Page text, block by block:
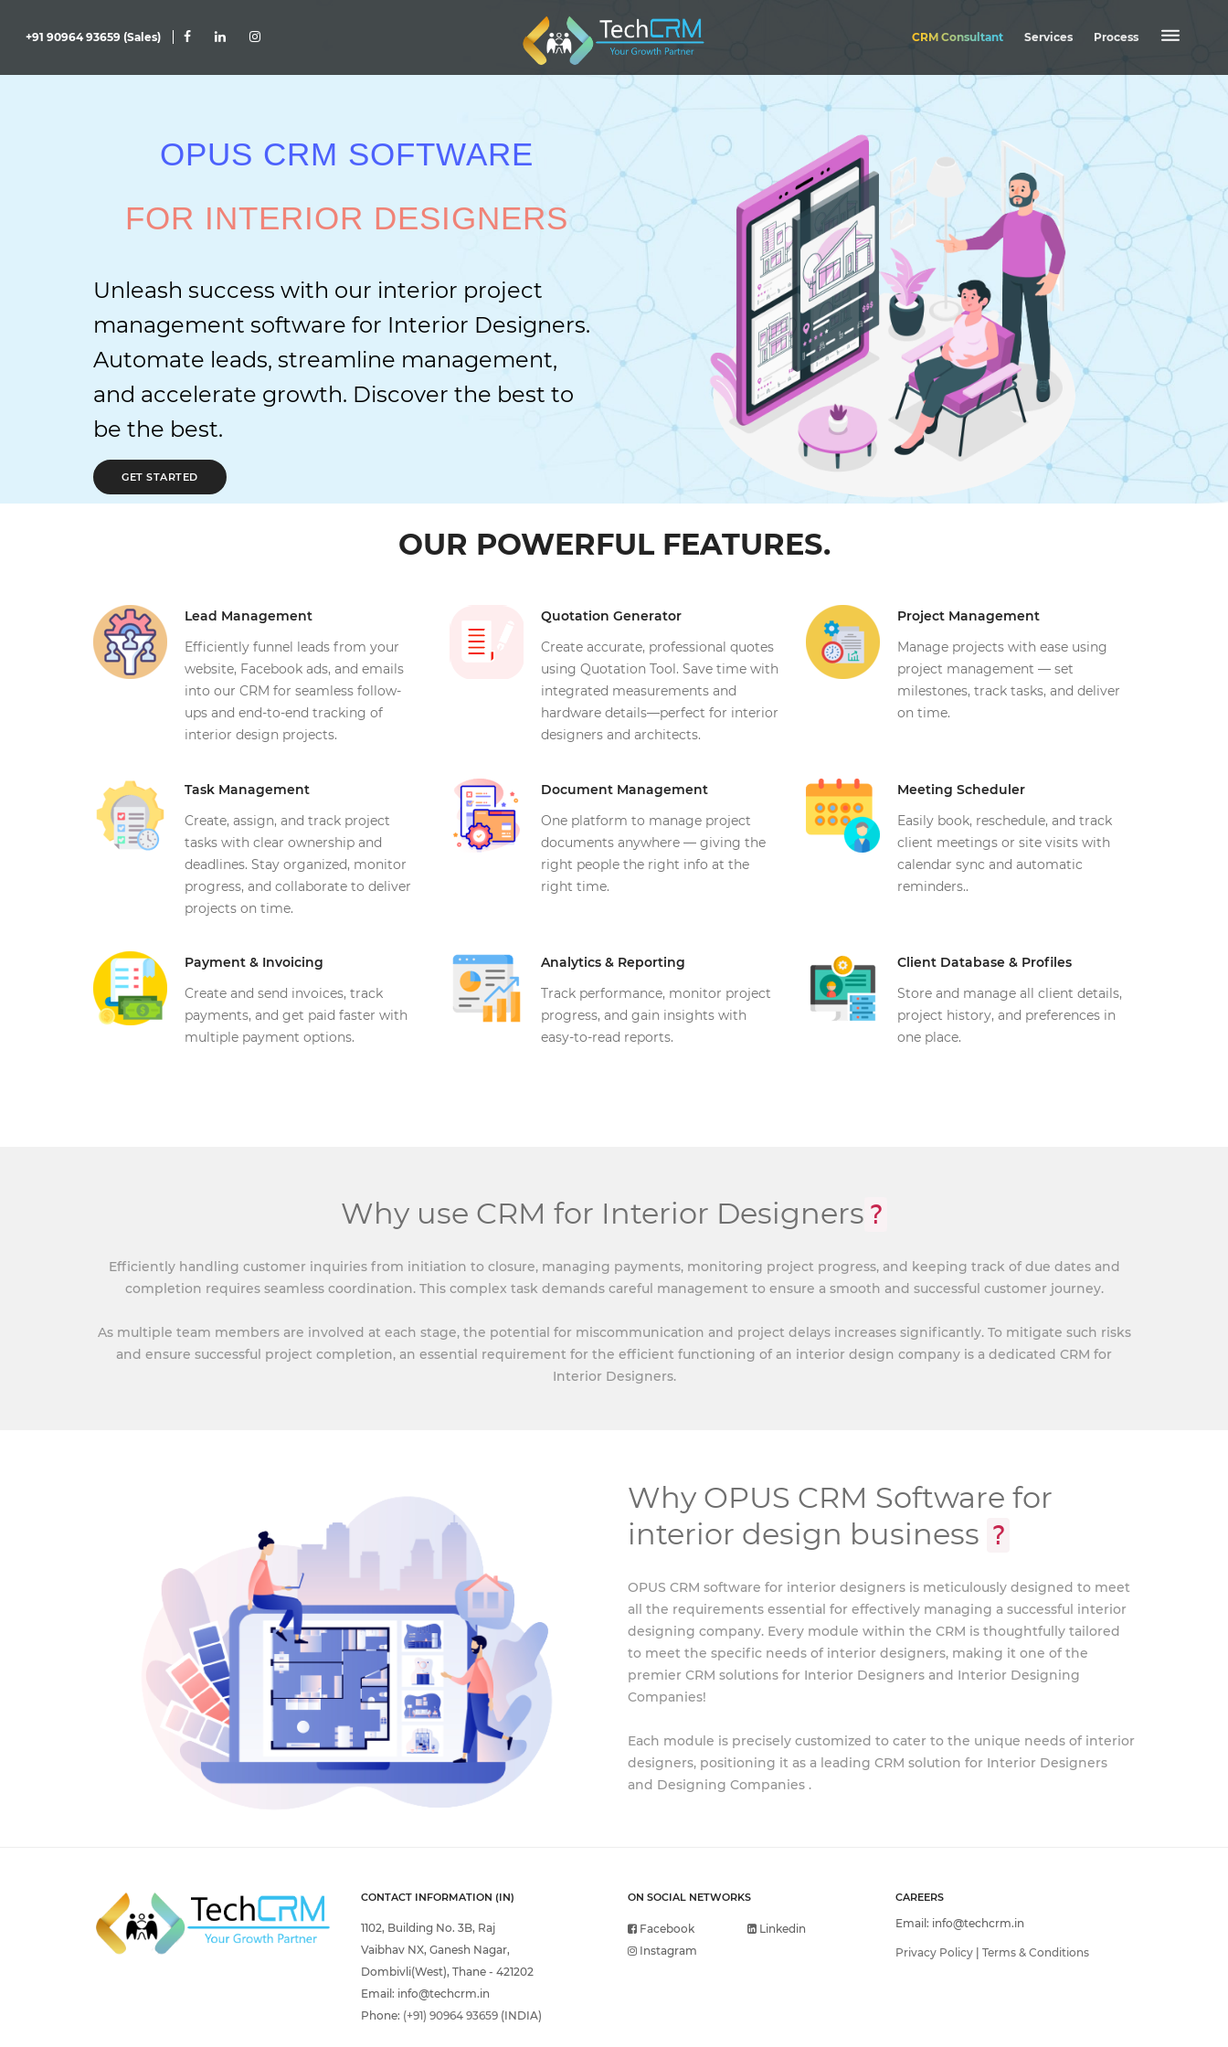
+91 90964 93659 (Sales) CRM Consultant Services Process
Get in touch
Contact Address (IN):
1102, Building No. 3B, Raj Vaibhav NX, Ganesh Nagar,
Dombivli(West), Thane - 421202
Mobile Application
Web Application
Website
CRM
EASE HRMS
OPUS CRM
Nexa Shop
OPUS CRM SOFTWARE
FOR INTERIOR DESIGNERS
Unleash success with our interior project
management software for Interior Designers.
Automate leads, streamline management,
and accelerate growth. Discover the best to
be the best.
GET STARTED
OUR POWERFUL FEATURES.
Lead Management
Efficiently funnel leads from your
website, Facebook ads, and emails
into our CRM for seamless follow-
ups and end-to-end tracking of
interior design projects.
Quotation Generator
Create accurate, professional quotes
using Quotation Tool. Save time with
integrated measurements and
hardware details—perfect for interior
designers and architects.
Project Management
Manage projects with ease using
project management — set
milestones, track tasks, and deliver
on time.
Task Management
Create, assign, and track project
tasks with clear ownership and
deadlines. Stay organized, monitor
progress, and collaborate to deliver
projects on time.
Document Management
One platform to manage project
documents anywhere — giving the
right people the right info at the
right time.
Meeting Scheduler
Easily book, reschedule, and track
client meetings or site visits with
calendar sync and automatic
reminders..
Payment & Invoicing
Create and send invoices, track
payments, and get paid faster with
multiple payment options.
Analytics & Reporting
Track performance, monitor project
progress, and gain insights with
easy-to-read reports.
Client Database & Profiles
Store and manage all client details,
project history, and preferences in
one place.
Why use CRM for Interior Designers ?
Efficiently handling customer inquiries from initiation to closure, managing payments, monitoring project progress, and keeping track of due dates and
completion requires seamless coordination. This complex task demands careful management to ensure a smooth and successful customer journey.
As multiple team members are involved at each stage, the potential for miscommunication and project delays increases significantly. To mitigate such risks
and ensure successful project completion, an essential requirement for the efficient functioning of an interior design company is a dedicated CRM for
Interior Designers.
Why OPUS CRM Software for
interior design business ?
OPUS CRM software for interior designers is meticulously designed to meet
all the requirements essential for effectively managing a successful interior
designing company. Every module within the CRM is thoughtfully tailored
to meet the specific needs of interior designers, making it one of the
premier CRM solutions for Interior Designers and Interior Designing
Companies!
Each module is precisely customized to cater to the unique needs of interior
designers, positioning it as a leading CRM solution for Interior Designers
and Designing Companies .
CONTACT INFORMATION (IN)
1102, Building No. 3B, Raj
Vaibhav NX, Ganesh Nagar,
Dombivli(West), Thane - 421202
Email: info@techcrm.in
Phone: (+91) 90964 93659(INDIA)
ON SOCIAL NETWORKS
Facebook
Linkedin
Instagram
CAREERS
Email: info@techcrm.in
Privacy Policy| Terms & Conditions